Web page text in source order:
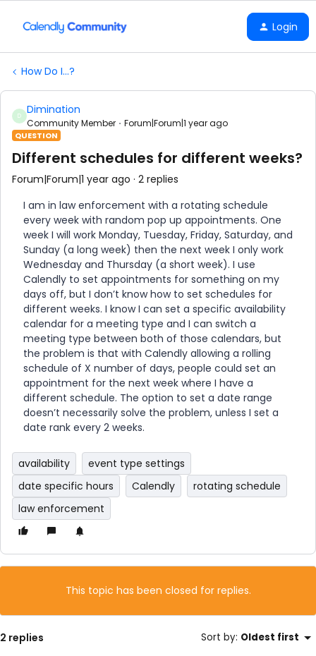
Login
How Do I...?
D Dimination
Community Member Forum|Forum|1 year ago
QUESTION
Different schedules for different weeks?
Forum|Forum|1 year ago 2 replies
I am in law enforcement with a rotating schedule
every week with random pop up appointments. One
week I will work Monday, Tuesday, Friday, Saturday, and
Sunday (a long week) then the next week I only work
Wednesday and Thursday (a short week). I use
Calendly to set appointments for something on my
days off, but I don’t know how to set schedules for
different weeks. I know I can set a specific availability
calendar for a meeting type and I can switch a
meeting type between both of those calendars, but
the problem is that with Calendly allowing a rolling
schedule of X number of days, people could set an
appointment for the next week where I have a
different schedule. The option to set a date range
doesn’t necessarily solve the problem, unless I set a
date rank every 2 weeks.
availability
event type settings
date specific hours
Calendly
rotating schedule
law enforcement
This topic has been closed for replies.
2 replies Sort by: Oldest first